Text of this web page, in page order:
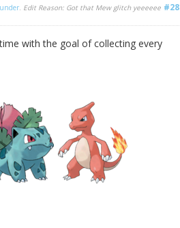
#28
. Edit Reason: Got that Mew glitch yeeeeee
with the goal of collecting every